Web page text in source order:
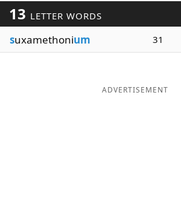
13 LETTER WORDS
suxamethonium 31
ADVERTISEMENT